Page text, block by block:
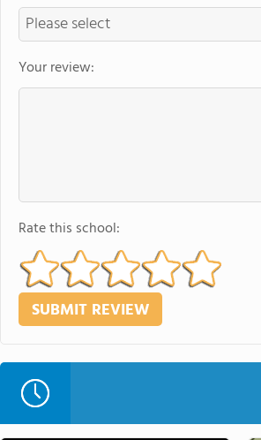
Your review:
Rate this school: